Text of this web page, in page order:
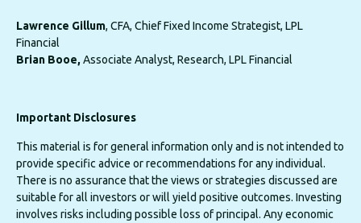
Lawrence Gillum, CFA, Chief Fixed Income Strategist, LPL
Financial
Brian Booe,Associate Analyst, Research, LPL Financial
Important Disclosures
This material is for general information only and is not intended to
provide specific advice or recommendations for any individual.
There is no assurance that the views or strategies discussed are
suitable for all investors or will yield positive outcomes. Investing
involves risks including possible loss of principal. Any economic